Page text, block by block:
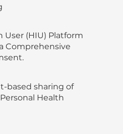
User (HIU) Platform
Comprehensive
based sharing of
Health